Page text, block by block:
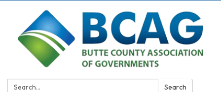
Search: Search